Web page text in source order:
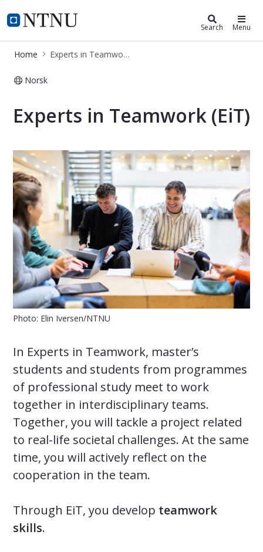
NTNU Home
Experts in Teamwork Search Menu
Home Experts in Teamwork
Norsk
Experts in Teamwork (EiT)
Photo: Elin Iversen/NTNU
In Experts in Teamwork, master’s
students and students from programmes
of professional study meet to work
together in interdisciplinary teams.
Together, you will tackle a project related
to real-life societal challenges. At the same
time, you will actively reflect on the
cooperation in the team.
Through EiT, you develop teamwork
skills.